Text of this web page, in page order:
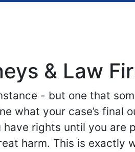
& Law
- but one that
what your case’s final
rights until you are
harm. This is exactly